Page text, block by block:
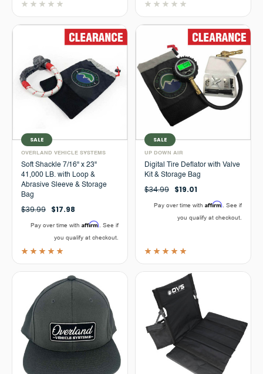
SALE
OVERLAND VEHICLE SYSTEMS
Soft Shackle 7/16" x 23"
41,000 LB. with Loop &
Abrasive Sleeve & Storage
Bag
$39.99 $17.98
Pay over time with Affirm . See if
you qualify at checkout.
SALE
UP DOWN AIR
Digital Tire Deflator with Valve
Kit & Storage Bag
$34.99 $19.01
Pay over time with Affirm . See if
you qualify at checkout.